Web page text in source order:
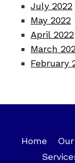
July 2022
May 2022
April 2022
March
February
Home